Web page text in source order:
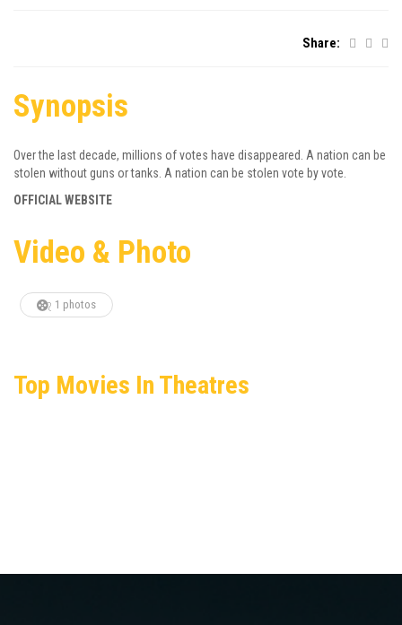
Share:
Synopsis
Over the last decade, millions of votes have disappeared. A nation can be
stolen without guns or tanks. A nation can be stolen vote by vote.
OFFICIAL WEBSITE
Video & Photo
1 photos
Top Movies In Theatres